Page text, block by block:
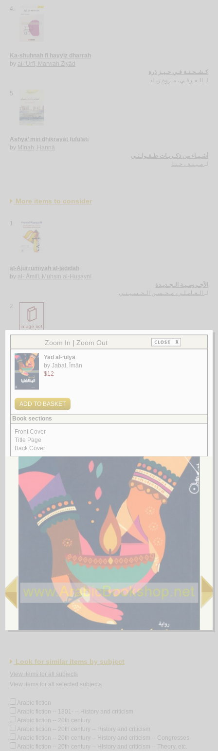
4.
Ka-shuḥnah fī ḥayyiz dharrah
by al-‘Urfī, Marwah Ziyād
كـشـحـنـة فـي حـيـز ذرة
لـ الـعـرفـي، مـروة زيـاد
5.
Ashyā’ min dhikrayāt ṭufūlatī
by Mīnah, Ḥannā
أشـيـاء من ذكـريـات طـفـولـتـي
لـ مـيـنـة ، حـنـا
More items to consider
1.
al-Ājurrūmīyah al-jadīdah
by al-‘Āmilī, Muḥsin al-Ḥusaynī
الآجـرومـيـة الـجـديـدة
الـعـامـلـي، مـحـسـن الـحـسـيـنـي
2.
al-Ghurar ‘alá al-ṭurar
byYūsuf, Muḥammad Khayr Ramaḍān
3.
Rasā’il al-‘ubūr
by al-Quṣayfī, Mārī
لـالـقـصـيـفـي ، مـاري
al-Shi‘rīyah al-‘Irāqīyah
al-Fawwāz, ‘Alī Ḥasan
الـشـعـريـة الـعـراقـيـة
الـفـواز ، عـلـي حـسـن
Rasā’il al-‘Amīdī
by al-‘Amīdī, Muḥammad ibn Aḥmad
الـعـمـيـدي، مـحـمـد بن أحـمـد
Look for similar items by subject
View items for all subjects
View items for all selected subjects
Arabic fiction
Arabic fiction -- 1801- -- History and criticism
Arabic fiction -- 20th century
Arabic fiction -- 20th century -- History and criticism
Arabic fiction -- 20th century -- History and criticism -- Congresses
Arabic fiction -- 20th century -- History and criticism -- Theory, etc.